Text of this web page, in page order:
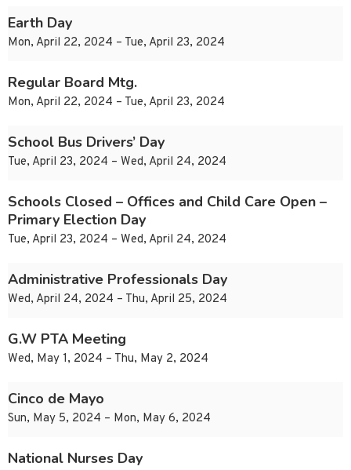
Earth Day
Mon, April 22, 2024 – Tue, April 23, 2024
Regular Board Mtg.
Mon, April 22, 2024 – Tue, April 23, 2024
School Bus Drivers’ Day
Tue, April 23, 2024 – Wed, April 24, 2024
Schools Closed – Offices and Child Care Open –
Primary Election Day
Tue, April 23, 2024 – Wed, April 24, 2024
Administrative Professionals Day
Wed, April 24, 2024 – Thu, April 25, 2024
G.W PTA Meeting
Wed, May 1, 2024 – Thu, May 2, 2024
Cinco de Mayo
Sun, May 5, 2024 – Mon, May 6, 2024
National Nurses Day